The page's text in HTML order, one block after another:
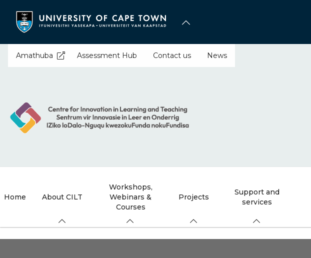
content
Amathuba Assessment Hub Contact us News
Home About CILT
Workshops,
Webinars &
Courses
Projects
Support and
services